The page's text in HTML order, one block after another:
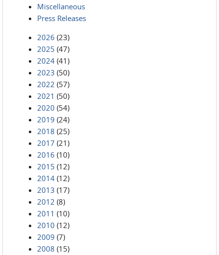
Miscellaneous
Press Releases
2026 (23)
2025 (47)
2024 (41)
2023 (50)
2022 (57)
2021 (50)
2020 (54)
2019 (24)
2018 (25)
2017 (21)
2016 (10)
2015 (12)
2014 (12)
2013 (17)
2012 (8)
2011 (10)
2010 (12)
2009 (7)
2008 (15)